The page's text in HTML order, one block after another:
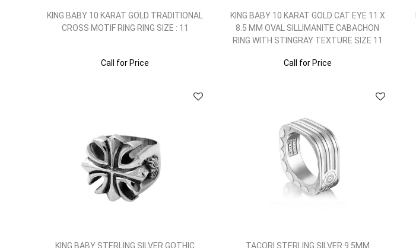
KING BABY 10 KARAT GOLD TRADITIONAL
CROSS MOTIF RING RING SIZE : 11
Call for Price
KING BABY 10 KARAT GOLD CAT EYE 11 X
8.5 MM OVAL SILLIMANITE CABACHON
RING WITH STINGRAY TEXTURE SIZE 11
Call for Price
KING BABY STERLING SILVER GOTHIC
TACORI STERLING SILVER 9.5MM